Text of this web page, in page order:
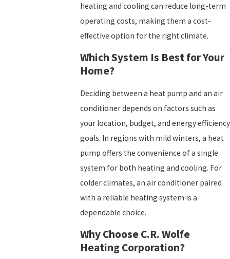
heating and cooling can reduce long-term
operating costs, making them a cost-
effective option for the right climate.
Which System Is Best for Your
Home?
Deciding between a heat pump and an air
conditioner depends on factors such as
your location, budget, and energy efficiency
goals. In regions with mild winters, a heat
pump offers the convenience of a single
system for both heating and cooling. For
colder climates, an air conditioner paired
with a reliable heating system is a
dependable choice.
Why Choose C.R. Wolfe
Heating Corporation?